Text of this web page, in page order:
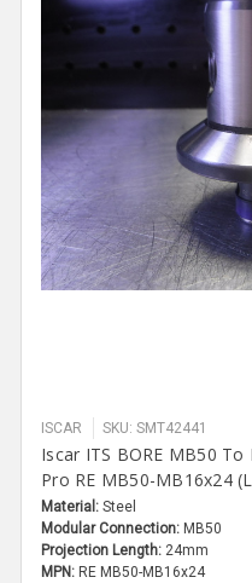
ISCAR SKU: SMT42441
Iscar ITS BORE MB50
Pro RE MB50-MB16x24
Material: Steel
Modular Connection: MB50
Projection Length: 24mm
MPN: RE MB50-MB16x24